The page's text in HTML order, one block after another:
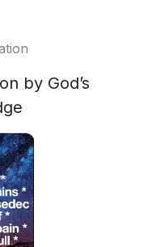
by God’s